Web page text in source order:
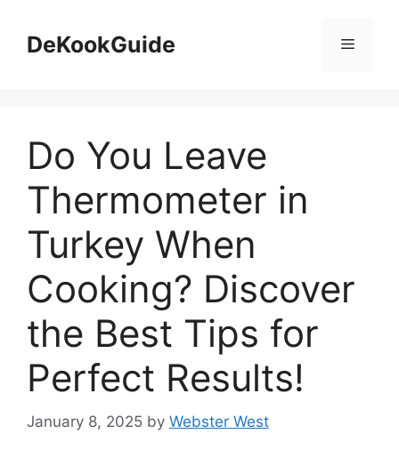
contentDeKookGuide Menu
Do You Leave
Thermometer in
Turkey When
Cooking? Discover
the Best Tips for
Perfect Results!
January 8, 2025 by Webster West